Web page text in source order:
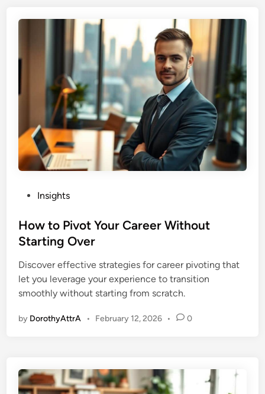
s
t
d
i
n
Insights
How to Pivot Your Career Without
Starting Over
Discover effective strategies for career pivoting that
let you leverage your experience to transition
smoothly without starting from scratch.
by DorothyAttrA • February 12, 2026 • 0